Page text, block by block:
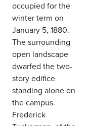
occupied for the
winter term on
January 5, 1880.
The surrounding
open landscape
dwarfed the two-
story edifice
standing alone on
the campus.
Frederick